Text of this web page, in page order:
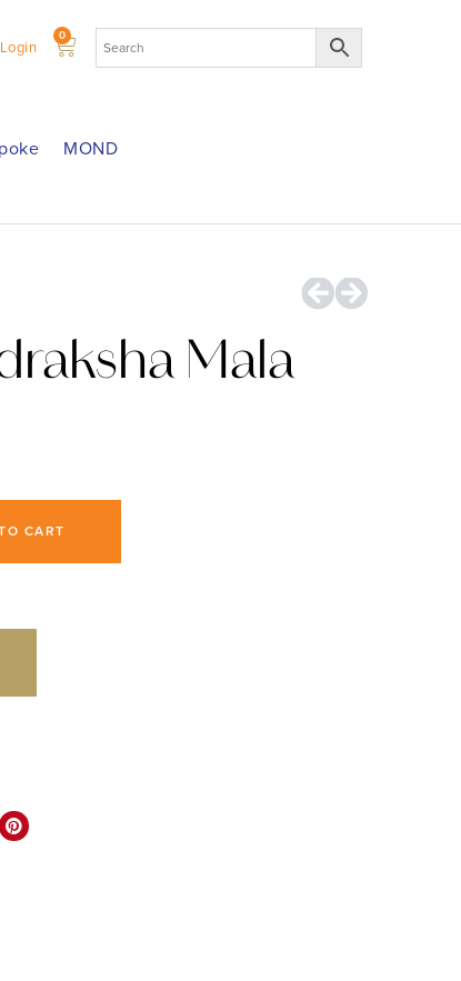
Login
0
MOND
Mala
CART